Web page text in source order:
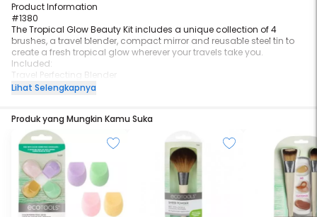
Product Information
#1380
The Tropical Glow Beauty Kit includes a unique collection of 4
brushes, a travel blender, compact mirror and reusable steel tin to
create a fresh tropical glow wherever your travels take you.
Included:
Travel Perfecting Blender
Powder/Blush Brush
Smudge Brush
Company Mirror
Steel Travel Tin
BASE: Use the Travel Perfecting Blender to protect and perfect the
base by applying bb cream + SPF
BLUSH: Use the Powder/Blush brush to apply blush across
cheekbone for a rosy glow
GLOW: Sweep highlighter with the Highlighting Fan brush across the
cheekbone and nose to illuminate
Lihat Selengkapnya
Produk yang Mungkin Kamu Suka